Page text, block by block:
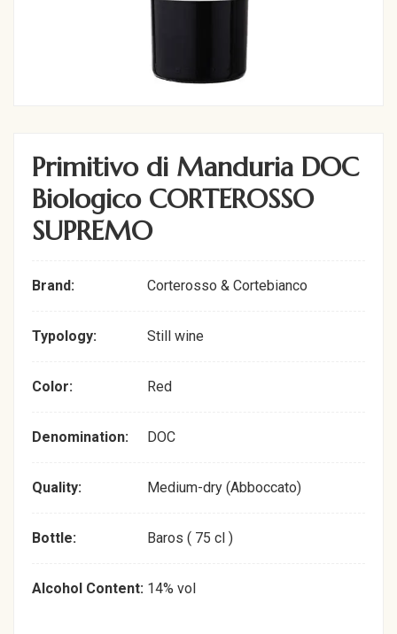
Primitivo di Manduria DOC
Biologico CORTEROSSO
SUPREMO
Brand: Corterosso & Cortebianco
Typology: Still wine
Color: Red
Denomination: DOC
Quality: Medium-dry (Abboccato)
Bottle: Baros ( 75 cl )
Alcohol Content: 14% vol